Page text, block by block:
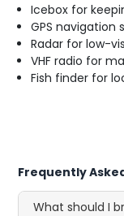
Icebox for
GPS navigation
Radar for low-
VHF radio for
Fish finder for
Frequently
What should I